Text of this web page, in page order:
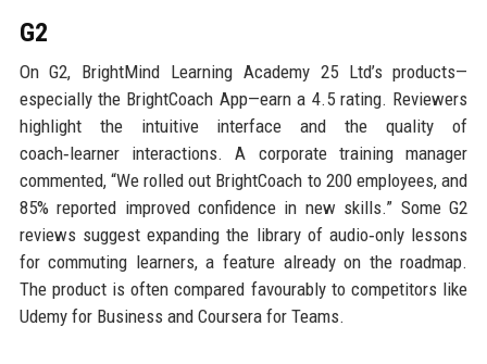
G2
On G2, BrightMind Learning Academy 25 Ltd’s products—
especially the BrightCoach App—earn a 4.5 rating. Reviewers
highlight the intuitive interface and the quality of
coach‑learner interactions. A corporate training manager
commented, “We rolled out BrightCoach to 200 employees, and
85% reported improved confidence in new skills.” Some G2
reviews suggest expanding the library of audio‑only lessons
for commuting learners, a feature already on the roadmap.
The product is often compared favourably to competitors like
Udemy for Business and Coursera for Teams.